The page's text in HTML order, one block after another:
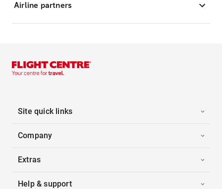
Airline partners
Site quick links
Company
Extras
Help & support